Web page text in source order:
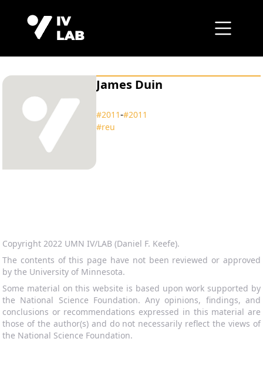
James Duin
#2011‑#2011
#reu
Copyright 2022 UMN IV/LAB (Daniel F. Keefe).
The contents of this page have not been reviewed or approved
by the University of Minnesota.
Some material on this website is based upon work supported by
the National Science Foundation. Any opinions, findings, and
conclusions or recommendations expressed in this material are
those of the author(s) and do not necessarily reflect the views of
the National Science Foundation.